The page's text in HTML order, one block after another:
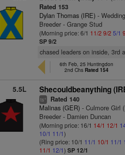
Rated 153
Dylan Thomas (IRE) -
Breeder - Grange Stud
(Morning price: 6/1 11/2 9/2 5/1
SP 9/2
chased leaders on inside, 3rd
6th Feb, 25 Huntingdon
2nd Chs Rated 154
5.5L Shecouldbeanything
ts+ Rated 140
Malinas (GER) - Culmore Girl
Breeder - Damien Duncan
(Morning price: 16/1 14/1 12/1
10/1 11/1)
(Ring price: 10/1 11/1 10/1 11/1
11/1 12/1)SP 12/1